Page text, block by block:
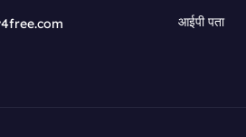
आईपी पता